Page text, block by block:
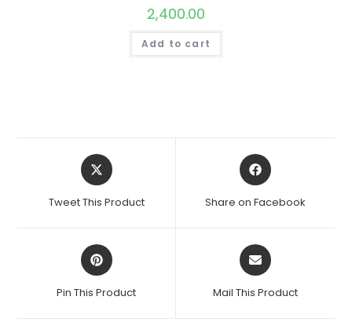
2,400.00
Add to cart
Opens
in
new
Tweet This Product
Opens
in
new
Share on Facebook
Opens
in
new
Pin This Product
Opens
in
new
Mail This Product